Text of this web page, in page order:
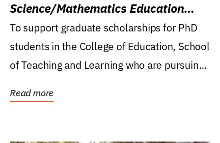
Science/Mathematics Education
Research Award
To support graduate scholarships for PhD
students in the College of Education, School
of Teaching and Learning who are pursuing
Read more